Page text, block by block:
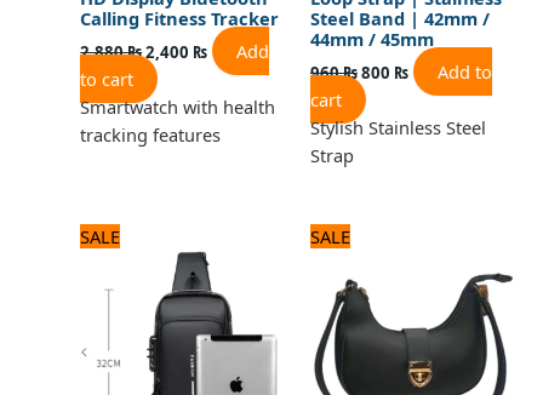
Calling Fitness Tracker
2,880₨2,400 ₨
Add
to cart
Smartwatch with health
tracking features
Steel Band | 42mm /
44mm / 45mm
960₨800 ₨
Add to
cart
Stylish Stainless Steel
Strap
SALE
price
was:
3,000 ₨.
is:
2,500 ₨.
SALE
1,200 ₨.